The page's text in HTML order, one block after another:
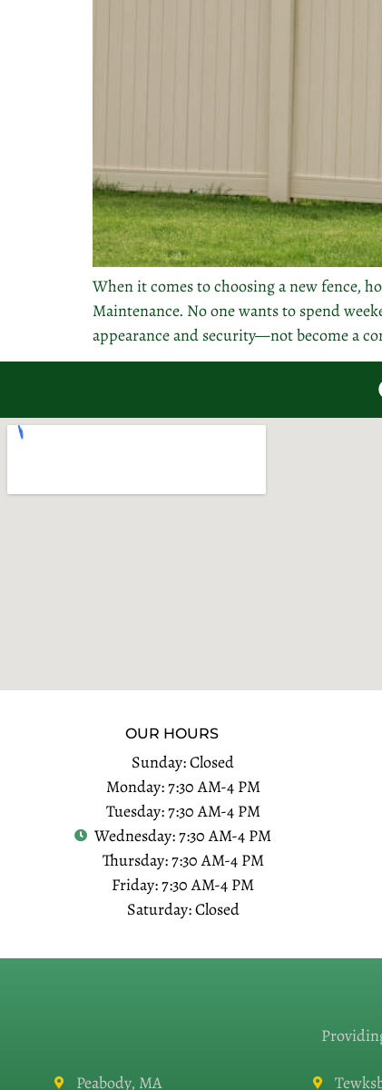
When it comes to choosing a new fence,
Maintenance. No one wants to spend
appearance and security—not become a
OUR HOURS
Sunday: Closed
Monday: 7:30 AM-4 PM
Tuesday: 7:30 AM-4 PM
Wednesday: 7:30 AM-4 PM
Thursday: 7:30 AM-4 PM
Friday: 7:30 AM-4 PM
Saturday: Closed
Peabody, MA